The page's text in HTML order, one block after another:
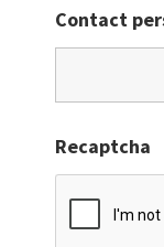
Contact
Recaptcha